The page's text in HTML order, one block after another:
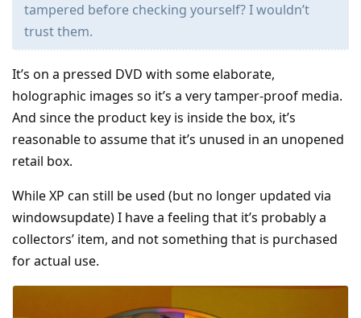
tampered before checking yourself? I wouldn’t
trust them.
It’s on a pressed DVD with some elaborate,
holographic images so it’s a very tamper-proof media.
And since the product key is inside the box, it’s
reasonable to assume that it’s unused in an unopened
retail box.
While XP can still be used (but no longer updated via
windowsupdate) I have a feeling that it’s probably a
collectors’ item, and not something that is purchased
for actual use.